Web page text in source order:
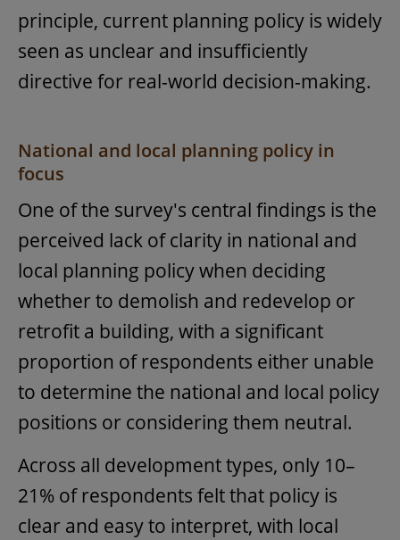
principle, current planning policy is widely
seen as unclear and insufficiently
directive for real-world decision-making.
National and local planning policy in
focus
One of the survey's central findings is the
perceived lack of clarity in national and
local planning policy when deciding
whether to demolish and redevelop or
retrofit a building, with a significant
proportion of respondents either unable
to determine the national and local policy
positions or considering them neutral.
Across all development types, only 10–
21% of respondents felt that policy is
clear and easy to interpret, with local